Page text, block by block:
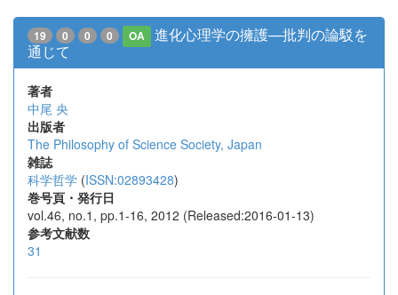
19 0 0 0 OA
進化心理学の擁護—批判の論駁を
通じて
著者
中尾 央
出版者
The Philosophy of Science Society, Japan
雑誌
科学哲学 (ISSN:02893428)
巻号頁・発行日
vol.46, no.1, pp.1-16, 2012 (Released:2016-01-13)
参考文献数
31